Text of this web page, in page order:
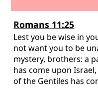
Romans 11:25
Lest you be wise in
not want you to be
mystery, brothers: a
has come upon
of the Gentiles has